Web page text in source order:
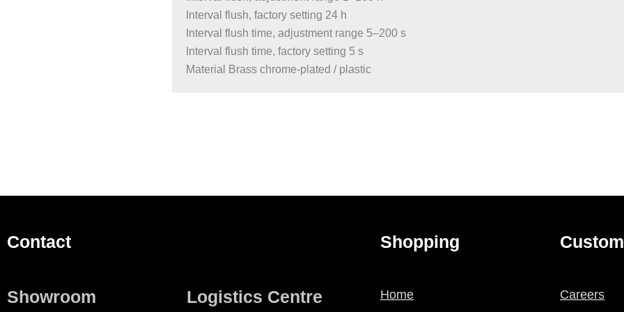
Interval flush, factory setting 24 h
Interval flush time, adjustment range 5–200 s
Interval flush time, factory setting 5 s
Material Brass chrome-plated / plastic
Contact
Showroom Logistics Centre
Shopping
Home
Careers